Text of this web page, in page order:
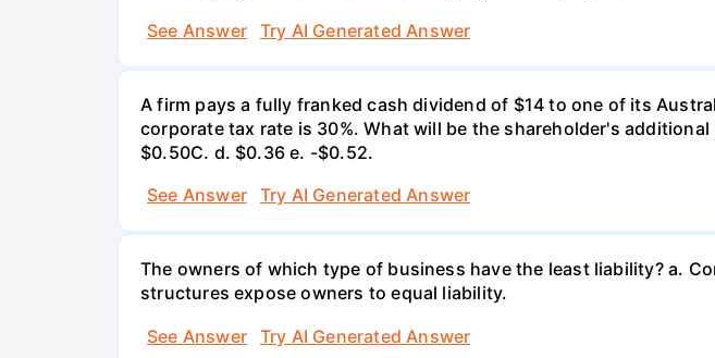
See Answer
Try AI Generated Answer
A firm pays a fully franked cash dividend of $14 to one of its
corporate tax rate is 30%. What will be the shareholder's
$0.50С. d. $0.36 e. -$0.52.
See Answer
Try AI Generated Answer
The owners of which type of business have the least liability? a.
structures expose owners to equal liability.
See Answer
Try AI Generated Answer